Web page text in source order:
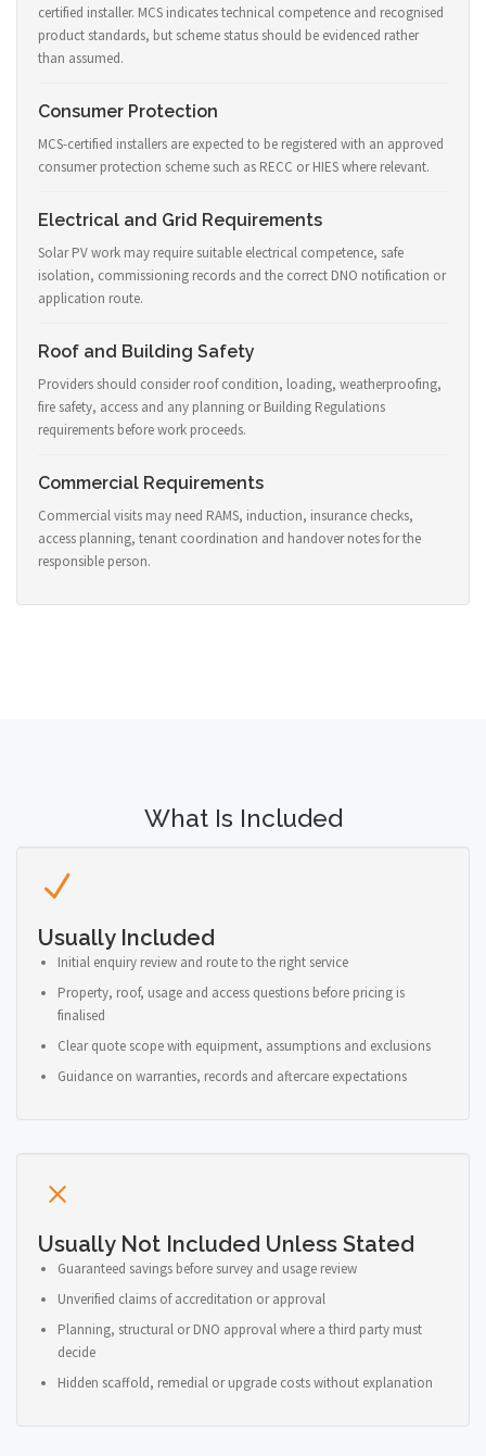
certified installer. MCS indicates technical competence and recognised
product standards, but scheme status should be evidenced rather
than assumed.
Consumer Protection
MCS-certified installers are expected to be registered with an approved
consumer protection scheme such as RECC or HIES where relevant.
Electrical and Grid Requirements
Solar PV work may require suitable electrical competence, safe
isolation, commissioning records and the correct DNO notification or
application route.
Roof and Building Safety
Providers should consider roof condition, loading, weatherproofing,
fire safety, access and any planning or Building Regulations
requirements before work proceeds.
Commercial Requirements
Commercial visits may need RAMS, induction, insurance checks,
access planning, tenant coordination and handover notes for the
responsible person.
What Is Included
Usually Included
Initial enquiry review and route to the right service
Property, roof, usage and access questions before pricing is
finalised
Clear quote scope with equipment, assumptions and exclusions
Guidance on warranties, records and aftercare expectations
Usually Not Included Unless Stated
Guaranteed savings before survey and usage review
Unverified claims of accreditation or approval
Planning, structural or DNO approval where a third party must
decide
Hidden scaffold, remedial or upgrade costs without explanation